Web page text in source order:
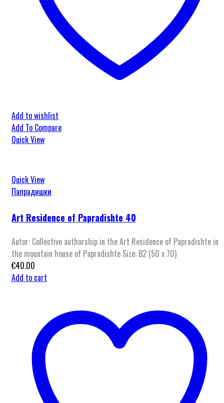
Add to wishlist
Add To Compare
Quick View
Quick View
Папрадишки
Art Residence of Papradishte 40
Autor: Collective authorship in the Art Residence of Papradishte in
the mountain house of Papradishte Size: B2 (50 x 70)
€40.00
Add to cart